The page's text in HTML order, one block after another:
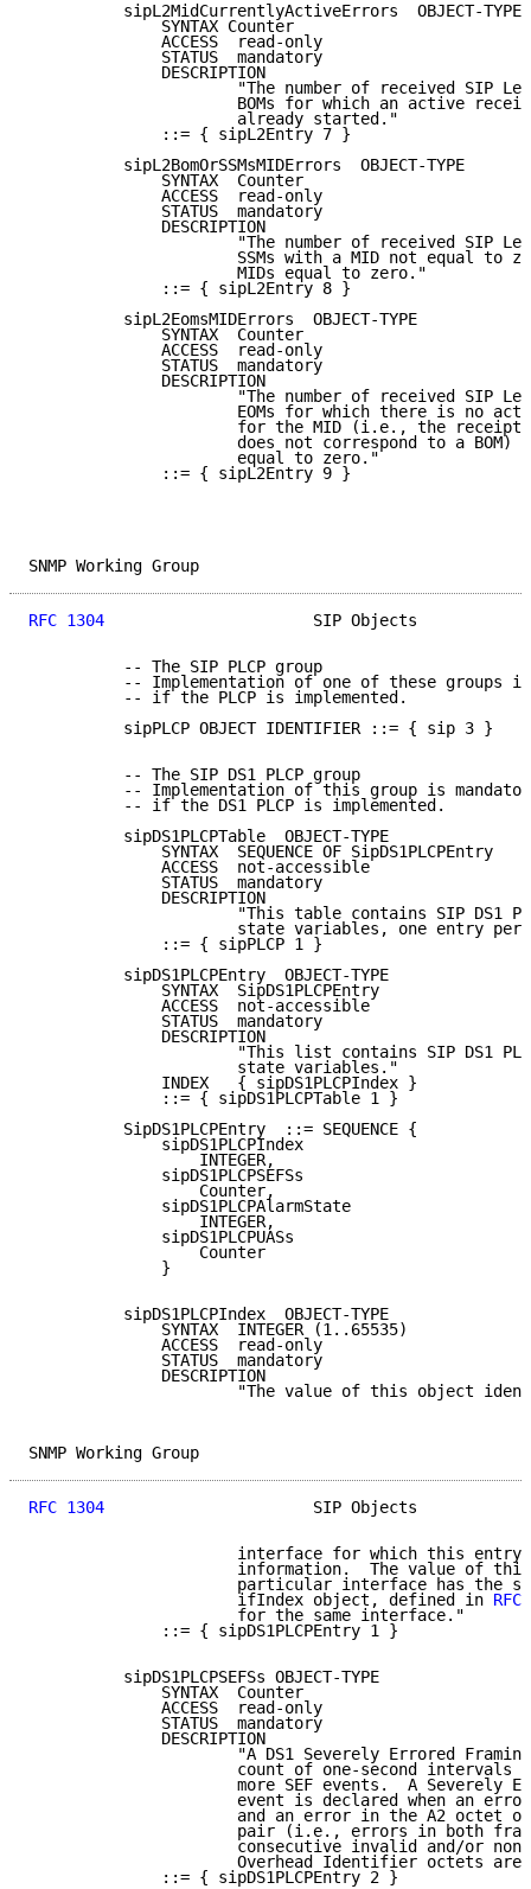
          sipL2MidCurrentlyActiveErrors  OBJECT-TYPE
              SYNTAX Counter
              ACCESS  read-only
              STATUS  mandatory
              DESCRIPTION
"The number of received SIP
BOMs for which an active
                      already started."
              ::= { sipL2Entry 7 }
          sipL2BomOrSSMsMIDErrors  OBJECT-TYPE
              SYNTAX  Counter
              ACCESS  read-only
              STATUS  mandatory
              DESCRIPTION
"The number of received SIP
SSMs with a MID not equal to
                      MIDs equal to zero."
              ::= { sipL2Entry 8 }
          sipL2EomsMIDErrors  OBJECT-TYPE
              SYNTAX  Counter
              ACCESS  read-only
              STATUS  mandatory
              DESCRIPTION
"The number of received SIP
EOMs for which there is no
for the MID (i.e., the receipt
does not correspond to a BOM)
                      equal to zero."
              ::= { sipL2Entry 9 }
SNMP Working
RFC 1304
SIP Objects
          -- The SIP PLCP group
-- Implementation of one of these groups
          -- if the PLCP is implemented.
          sipPLCP OBJECT IDENTIFIER ::= { sip 3 }
          -- The SIP DS1 PLCP group
-- Implementation of this group is
          -- if the DS1 PLCP is implemented.
          sipDS1PLCPTable  OBJECT-TYPE
              SYNTAX  SEQUENCE OF SipDS1PLCPEntry
              ACCESS  not-accessible
              STATUS  mandatory
              DESCRIPTION
"This table contains SIP DS1
state variables, one entry per
              ::= { sipPLCP 1 }
          sipDS1PLCPEntry  OBJECT-TYPE
              SYNTAX  SipDS1PLCPEntry
              ACCESS  not-accessible
              STATUS  mandatory
              DESCRIPTION
"This list contains SIP DS1
                      state variables."
              INDEX   { sipDS1PLCPIndex }
              ::= { sipDS1PLCPTable 1 }
          SipDS1PLCPEntry  ::= SEQUENCE {
              sipDS1PLCPIndex
                  INTEGER,
              sipDS1PLCPSEFSs
                  Counter,
              sipDS1PLCPAlarmState
                  INTEGER,
              sipDS1PLCPUASs
                  Counter
              }
          sipDS1PLCPIndex  OBJECT-TYPE
              SYNTAX  INTEGER (1..65535)
              ACCESS  read-only
              STATUS  mandatory
              DESCRIPTION
"The value of this object
SNMP Working
RFC 1304
SIP Objects
interface for which this entry
information.  The value of
particular interface has the
                      ifIndex object, defined in
                      for the same interface."
              ::= { sipDS1PLCPEntry 1 }
          sipDS1PLCPSEFSs OBJECT-TYPE
              SYNTAX  Counter
              ACCESS  read-only
              STATUS  mandatory
              DESCRIPTION
"A DS1 Severely Errored
count of one-second intervals
more SEF events.  A Severely
event is declared when an
and an error in the A2 octet
pair (i.e., errors in both
consecutive invalid and/or
Overhead Identifier octets are
              ::= { sipDS1PLCPEntry 2 }